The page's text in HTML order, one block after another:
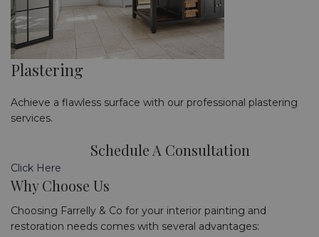
Plastering
Achieve a flawless surface with our professional plastering
services.
Schedule A Consultation
Click Here
Why Choose Us
Choosing Farrelly & Co for your interior painting and
restoration needs comes with several advantages: